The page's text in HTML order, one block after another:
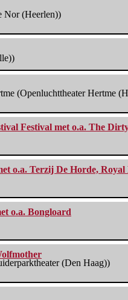
Nor (Heerlen))
(Openluchttheater Hertme
Festival met o.a. The
o.a. Terzij De Horde, Royal
o.a. Bongloard
(Den Haag))